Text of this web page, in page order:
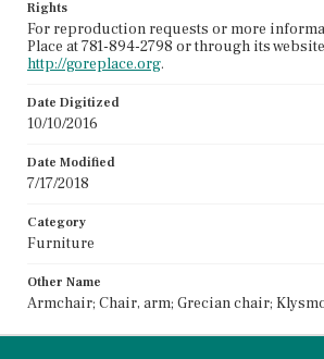
Rights
For reproduction requests or more
Place at 781-894-2798 or through its
http://goreplace.org.
Date Digitized
10/10/2016
Date Modified
7/17/2018
Category
Furniture
Other Name
Armchair; Chair, arm; Grecian chair;